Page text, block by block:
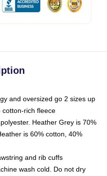
and oversized go 2 sizes up
cotton-rich fleece
Heather Grey is 70%
is 60% cotton, 40%
and rib cuffs
wash cold. Do not dry